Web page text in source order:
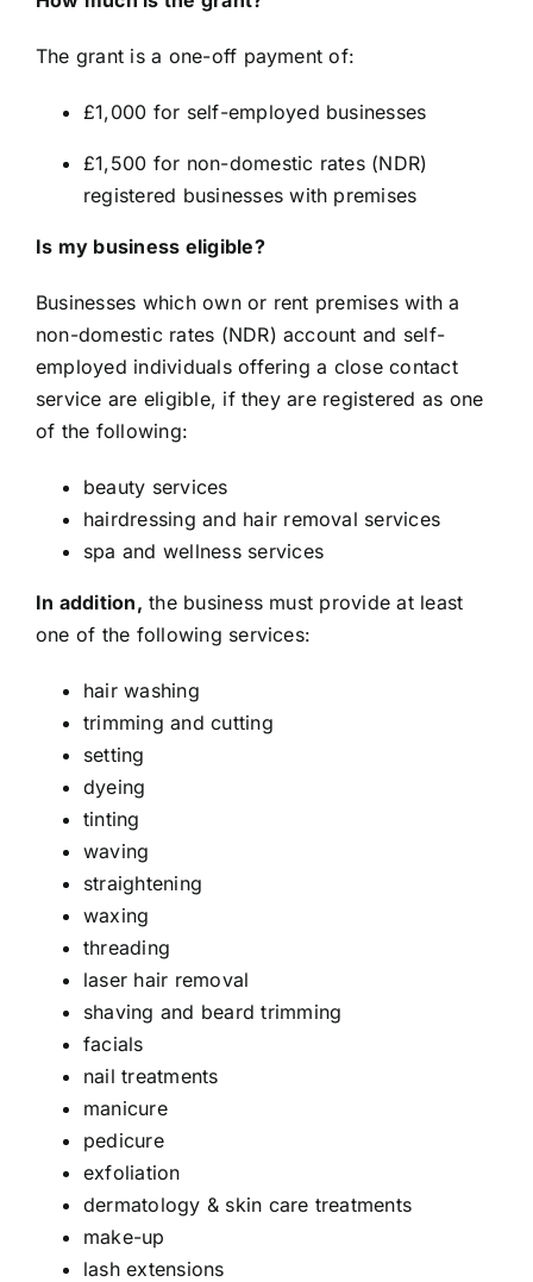
The grant is a one-off payment of:
£1,000 for self-employed businesses
£1,500 for non-domestic rates (NDR)
registered businesses with premises
Is my business eligible?
Businesses which own or rent premises with a
non-domestic rates (NDR) account and self-
employed individuals offering a close contact
service are eligible, if they are registered as one
of the following:
beauty services
hairdressing and hair removal services
spa and wellness services
In addition, the business must provide at least
one of the following services:
hair washing
trimming and cutting
setting
dyeing
tinting
waving
straightening
waxing
threading
laser hair removal
shaving and beard trimming
facials
nail treatments
manicure
pedicure
exfoliation
dermatology & skin care treatments
make-up
lash extensions